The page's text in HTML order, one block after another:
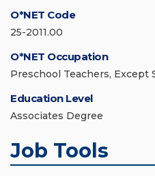
O*NET Code
25-2011.00
O*NET Occupation
Preschool Teachers, Except
Education Level
Associates Degree
Job Tools